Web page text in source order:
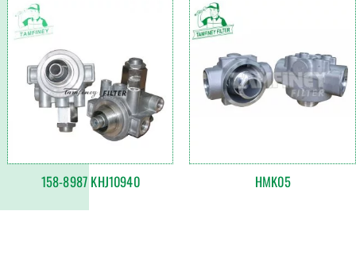
158-8987 KHJ10940 HMK05